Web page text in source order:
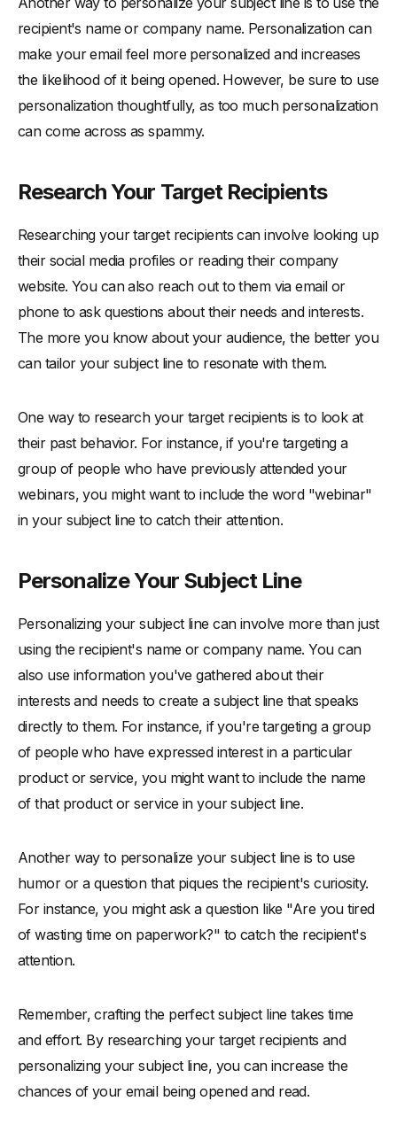
recipient's name or company name. Personalization can
make your email feel more personalized and increases
the likelihood of it being opened. However, be sure to use
personalization thoughtfully, as too much personalization
can come across as spammy.
Research Your Target Recipients
Researching your target recipients can involve looking up
their social media profiles or reading their company
website. You can also reach out to them via email or
phone to ask questions about their needs and interests.
The more you know about your audience, the better you
can tailor your subject line to resonate with them.
One way to research your target recipients is to look at
their past behavior. For instance, if you're targeting a
group of people who have previously attended your
webinars, you might want to include the word "webinar"
in your subject line to catch their attention.
Personalize Your Subject Line
Personalizing your subject line can involve more than just
using the recipient's name or company name. You can
also use information you've gathered about their
interests and needs to create a subject line that speaks
directly to them. For instance, if you're targeting a group
of people who have expressed interest in a particular
product or service, you might want to include the name
of that product or service in your subject line.
Another way to personalize your subject line is to use
humor or a question that piques the recipient's curiosity.
For instance, you might ask a question like "Are you tired
of wasting time on paperwork?" to catch the recipient's
attention.
Remember, crafting the perfect subject line takes time
and effort. By researching your target recipients and
personalizing your subject line, you can increase the
chances of your email being opened and read.